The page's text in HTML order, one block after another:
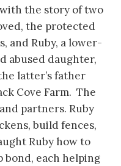
the story of two
the protected
and Ruby, a lower-
abused daughter,
latter’s father
Cove Farm. The
partners. Ruby
build fences,
Ruby how to
bond, each helping